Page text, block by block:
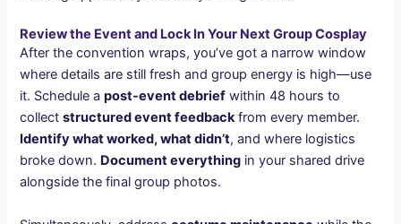
Review the Event and Lock In Your Next Group Cosplay
After the convention wraps, you’ve got a narrow window
where details are still fresh and group energy is high—use
it. Schedule apost-event debrief within 48 hours to
collectstructured event feedbackfrom every member.
Identify what worked, what didn’t, and where logistics
broke down. Document everything in your shared drive
alongside the final group photos.